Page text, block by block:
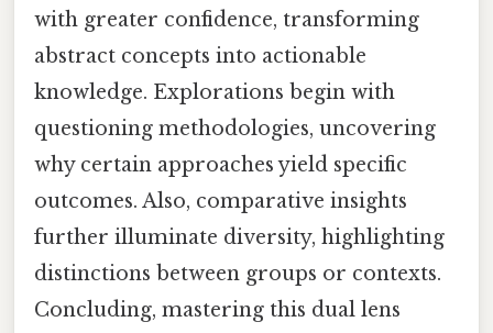
with greater confidence, transforming
abstract concepts into actionable
knowledge. Explorations begin with
questioning methodologies, uncovering
why certain approaches yield specific
outcomes. Also, comparative insights
further illuminate diversity, highlighting
distinctions between groups or contexts.
Concluding, mastering this dual lens